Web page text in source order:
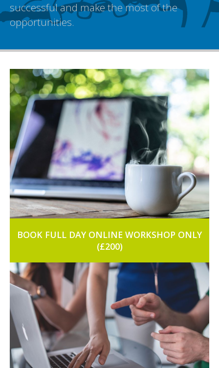
successful and make the most of the
opportunities.
BOOK FULL DAY ONLINE WORKSHOP ONLY
(£200)